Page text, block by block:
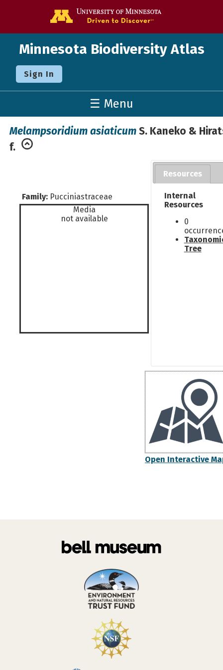
Minnesota Biodiversity Atlas
Sign In
☰ Menu
Melampsoridium asiaticum S. Kaneko &
f.
Family: Pucciniastraceae
Media
not available
Resources
Internal
Resources
0
Tree
Open Interactive